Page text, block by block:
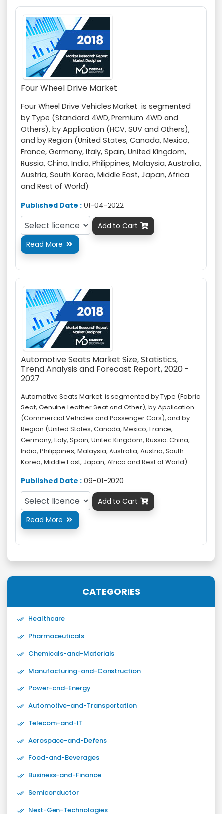
Four Wheel Drive Market
Four Wheel Drive Vehicles Market is segmented
by Type (Standard 4WD, Premium 4WD and
Others), by Application (HCV, SUV and Others),
and by Region (United States, Canada, Mexico,
France, Germany, Italy, Spain, United Kingdom,
Russia, China, India, Philippines, Malaysia, Australia,
Austria, South Korea, Middle East, Japan, Africa
and Rest of World)
Published Date : 01-04-2022
Add to Cart 
Read More 
Automotive Seats Market Size, Statistics,
Trend Analysis and Forecast Report, 2020 -
2027
Automotive Seats Market is segmented by Type (Fabric
Seat, Genuine Leather Seat and Other), by Application
(Commercial Vehicles and Passenger Cars), and by
Region (United States, Canada, Mexico, France,
Germany, Italy, Spain, United Kingdom, Russia, China,
India, Philippines, Malaysia, Australia, Austria, South
Korea, Middle East, Japan, Africa and Rest of World)
Published Date : 09-01-2020
Add to Cart 
Read More 
CATEGORIES
Healthcare
Pharmaceuticals
Chemicals-and-Materials
Manufacturing-and-Construction
Power-and-Energy
Automotive-and-Transportation
Telecom-and-IT
Aerospace-and-Defens
Food-and-Beverages
Business-and-Finance
Semiconductor
Next-Gen-Technologies